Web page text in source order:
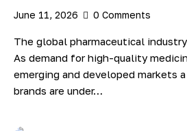
June 11, 2026 0 Comments
The global pharmaceutical
As demand for high-quality
emerging and developed markets
brands are under…